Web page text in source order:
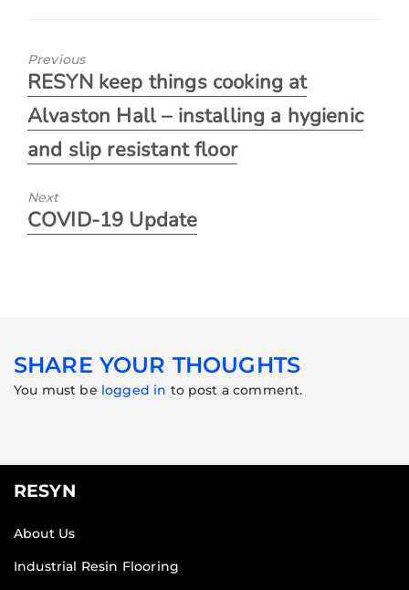
Previous
RESYN keep things cooking at
Alvaston Hall – installing a hygienic
and slip resistant floor
Next
COVID-19 Update
SHARE YOUR THOUGHTS
You must be logged in to post a comment.
RESYN
About Us
Industrial Resin Flooring